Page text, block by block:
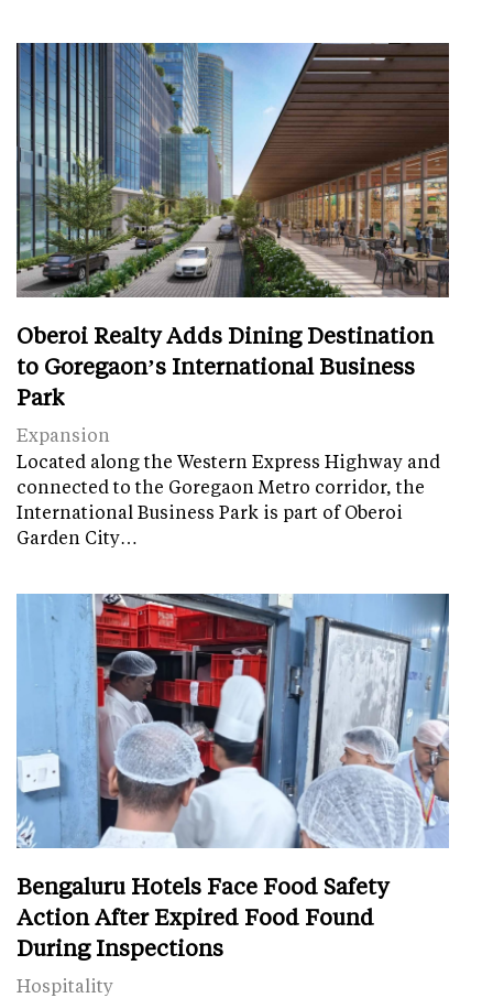
Oberoi Realty Adds Dining Destination
to Goregaon’s International Business
Park
Expansion
Located along the Western Express Highway and
connected to the Goregaon Metro corridor, the
International Business Park is part of Oberoi
Garden City…
Bengaluru Hotels Face Food Safety
Action After Expired Food Found
During Inspections
Hospitality